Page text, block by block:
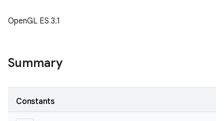
OpenGL ES 3.1
Summary
Constants